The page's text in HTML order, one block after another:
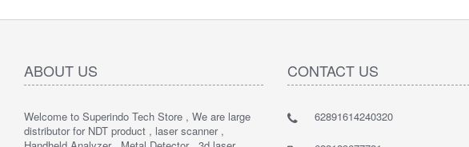
ABOUT US
Welcome to Superindo Tech Store , We are large
distributor for NDT product , laser scanner ,
CONTACT US
62891614240320